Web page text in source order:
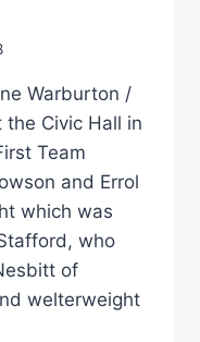
Warburton /
Civic Hall in
Team
and Errol
which was
who
of
welterweight